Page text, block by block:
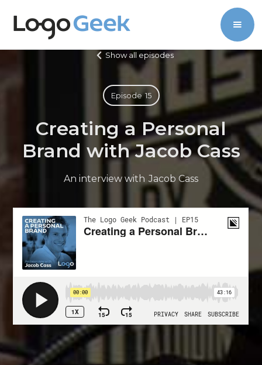
Show all episodes
Episode 15
Creating a Personal
Brand with Jacob Cass
An interview with Jacob Cass